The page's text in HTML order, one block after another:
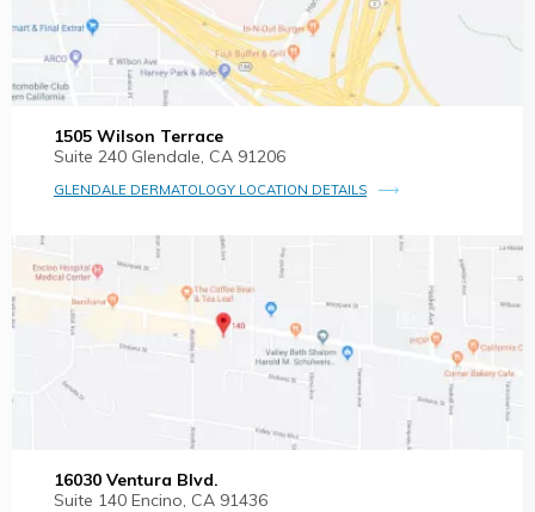
1505 Wilson Terrace
Suite 240 Glendale, CA 91206
GLENDALE DERMATOLOGY LOCATION DETAILS
16030 Ventura Blvd.
Suite 140 Encino, CA 91436